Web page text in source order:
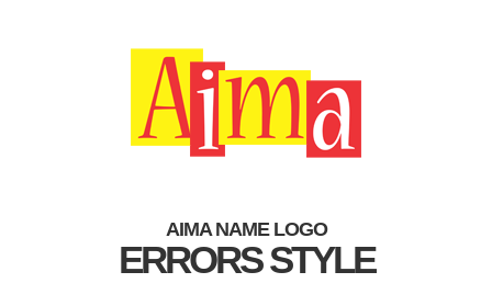
AIMA NAME LOGO
ERRORS STYLE